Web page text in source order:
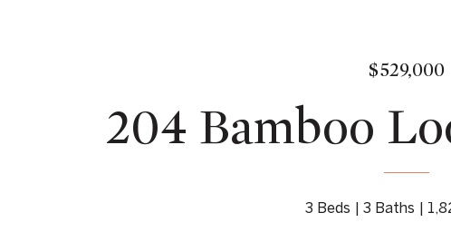
$529,000
204 Bamboo
3 Beds 3 Baths